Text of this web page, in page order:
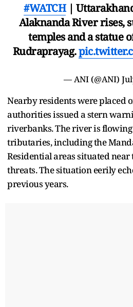
#WATCH|
Alaknanda River rises,
temples and a statue
Rudraprayag.
— ANI (@ANI)
Nearby residents were placed
authorities issued a stern
riverbanks. The river is
tributaries, including the
Residential areas situated
threats. The situation eerily
previous years.